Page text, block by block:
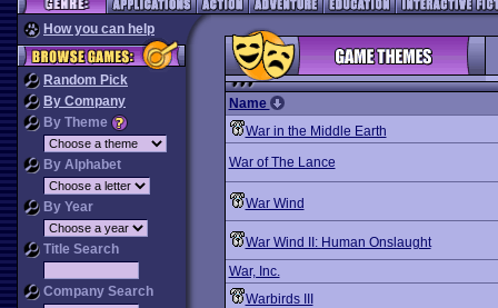
How you can help
Random Pick
By Company
By Theme
By Alphabet
By Year
Title Search
Company Search
Name
War in the Middle Earth
War of The Lance
War Wind
War Wind II: Human Onslaught
War, Inc.
Warbirds III